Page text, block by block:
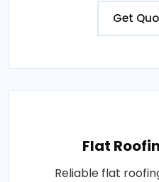
Get
Flat
Reliable flat